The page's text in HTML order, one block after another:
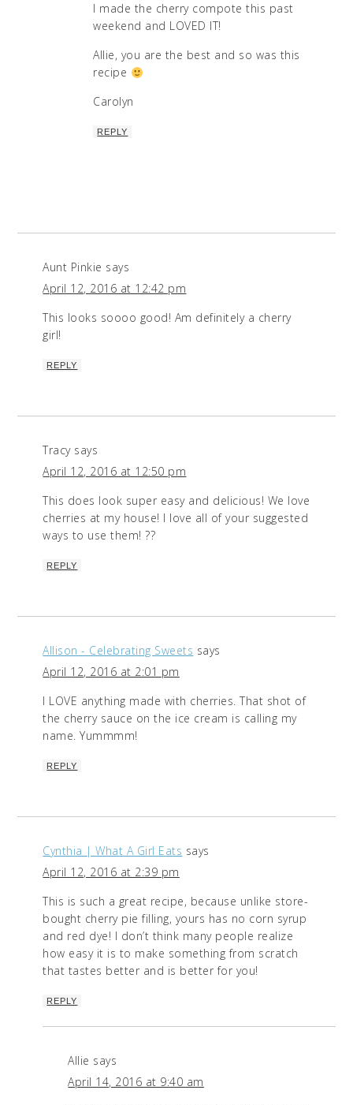
I made the cherry compote this past
weekend and LOVED IT!
Allie, you are the best and so was this
recipe
Carolyn
REPLY
Aunt Pinkie says
April 12, 2016 at 12:42 pm
This looks soooo good! Am definitely a cherry
girl!
REPLY
Tracy says
April 12, 2016 at 12:50 pm
This does look super easy and delicious! We love
cherries at my house! I love all of your suggested
ways to use them! ??
REPLY
Allison - Celebrating Sweets says
April 12, 2016 at 2:01 pm
I LOVE anything made with cherries. That shot of
the cherry sauce on the ice cream is calling my
name. Yummmm!
REPLY
Cynthia | What A Girl Eats says
April 12, 2016 at 2:39 pm
This is such a great recipe, because unlike store-
bought cherry pie filling, yours has no corn syrup
and red dye! I don’t think many people realize
how easy it is to make something from scratch
that tastes better and is better for you!
REPLY
Allie says
April 14, 2016 at 9:40 am